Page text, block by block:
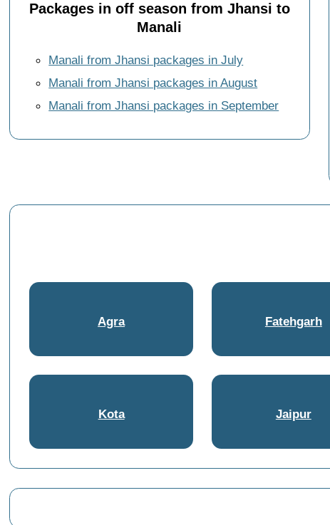
Packages in off season from Jhansi to
Manali
Manali from Jhansi packages in July
Manali from Jhansi packages in August
Manali from Jhansi packages in September
Agra Fatehgarh
Kota Jaipur